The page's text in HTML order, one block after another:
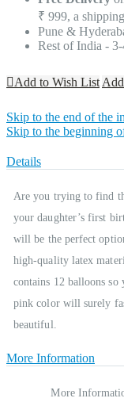
₹ 999, a
Pune &
Rest of India -
Add to Wish List
Skip to the end of the
Skip to the beginning
Details
Are you trying to find
your daughter’s first
will be the perfect
high-quality latex
contains 12 balloons so
pink color will surely
beautiful.
More Information
More